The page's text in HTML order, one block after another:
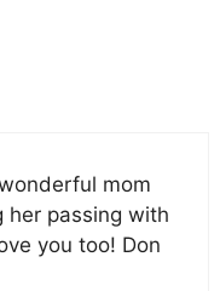
mom
her passing with
you too! Don